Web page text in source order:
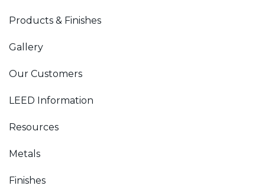
Products & Finishes
Gallery
Our Customers
LEED Information
Resources
Metals
Finishes